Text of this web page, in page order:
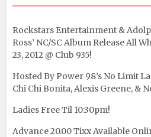
Rockstars Entertainment &
Ross’ NC/SC Album Release All
23, 2012 @ Club 935!
Hosted By Power 98’s No Limit
Chi Chi Bonita, Alexis Greene, &
Ladies Free Til 10:30pm!
Advance 20.00 Tixx Available